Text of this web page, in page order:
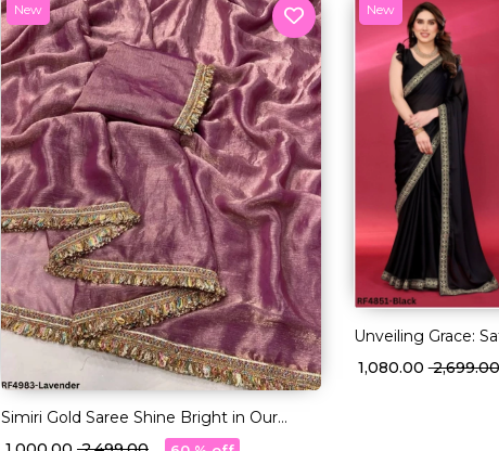
New
Simiri Gold Saree Shine Bright in Our
Multi-Color Lace Magic!
New
Unveiling Grace:
Exquisite
₹ 1,080.00₹ 2,699.00